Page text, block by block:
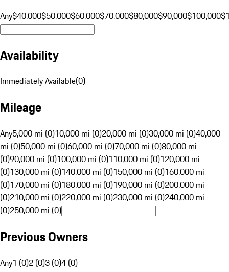
Any$40,000$50,000$60,000$70,000$80,000$90,000$100,000
Availability
Immediately Available(0)
Mileage
Any5,000 mi (0)10,000 mi (0)20,000 mi (0)30,000 mi (0)40,000
mi (0)50,000 mi (0)60,000 mi (0)70,000 mi (0)80,000 mi
(0)90,000 mi (0)100,000 mi (0)110,000 mi (0)120,000 mi
(0)130,000 mi (0)140,000 mi (0)150,000 mi (0)160,000 mi
(0)170,000 mi (0)180,000 mi (0)190,000 mi (0)200,000 mi
(0)210,000 mi (0)220,000 mi (0)230,000 mi (0)240,000 mi
(0)250,000 mi (0)
Previous Owners
Any1 (0)2 (0)3 (0)4 (0)